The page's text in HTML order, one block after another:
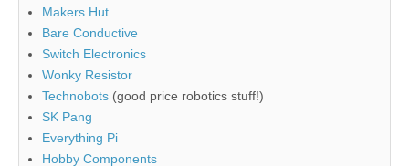
Makers Hut
Bare Conductive
Switch Electronics
Wonky Resistor
Technobots (good price robotics stuff!)
SK Pang
Everything Pi
Hobby Components